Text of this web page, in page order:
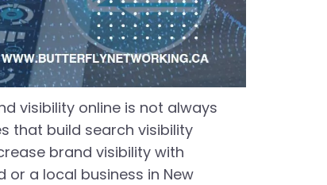
visibility online is not always
that build search visibility
brand visibility with
a local business in New